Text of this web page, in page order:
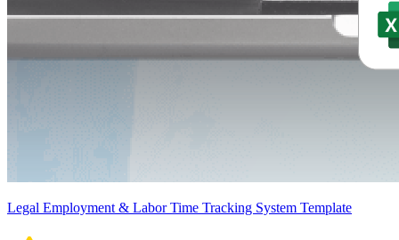
Legal Employment & Labor Time Tracking System Template